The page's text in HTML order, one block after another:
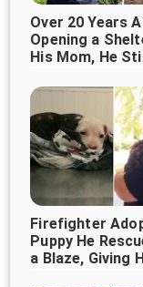
Over 20 Years
Opening a
His Mom, He
Firefighter
Puppy He
a Blaze, Giving